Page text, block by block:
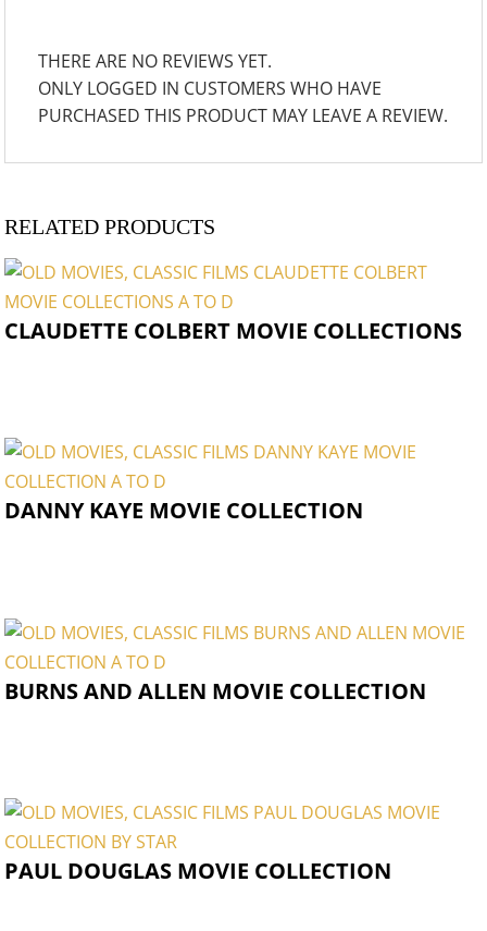
THERE ARE NO REVIEWS YET.
ONLY LOGGED IN CUSTOMERS WHO HAVE
PURCHASED THIS PRODUCT MAY LEAVE A REVIEW.
RELATED PRODUCTS
CLAUDETTE COLBERT MOVIE COLLECTIONS
DANNY KAYE MOVIE COLLECTION
BURNS AND ALLEN MOVIE COLLECTION
PAUL DOUGLAS MOVIE COLLECTION